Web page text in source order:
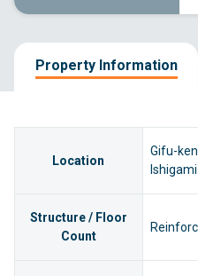
Property Information
Location
Gifu-
Structure / Floor
Count